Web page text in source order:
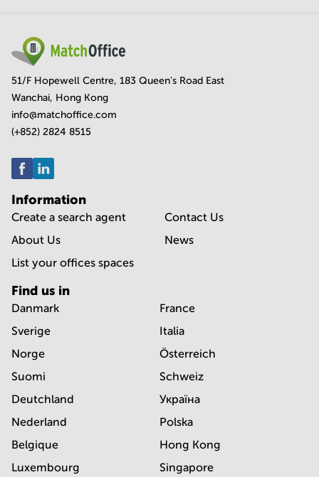
51/F Hopewell Centre, 183 Queen's Road East
Wanchai, Hong Kong
info@matchoffice.com
(+852) 2824 8515
Information
Create a search agent
About Us
List your offices spaces
Contact Us
News
Find us in
Danmark
Sverige
Norge
Suomi
Deutchland
Nederland
Belgique
Luxembourg
France
Italia
Österreich
Schweiz
Україна
Polska
Hong Kong
Singapore